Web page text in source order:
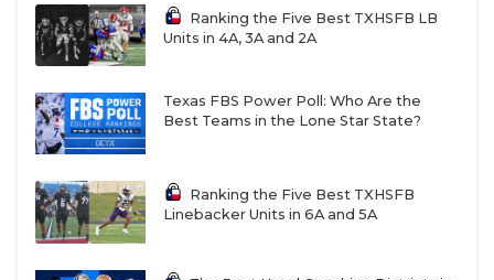
Ranking the Five Best TXHSFB LB
Units in 4A, 3A and 2A
Texas FBS Power Poll: Who Are the
Best Teams in the Lone Star State?
Ranking the Five Best TXHSFB
Linebacker Units in 6A and 5A